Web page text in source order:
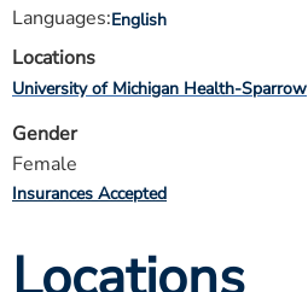
Languages:English
Locations
University of Michigan Health-Sparrow
Gender
Female
Insurances Accepted